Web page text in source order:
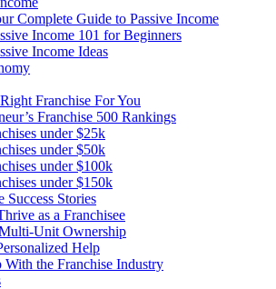
Complete Guide to Passive Income
Income 101 for Beginners
Income Ideas
Franchise For You
Franchise 500 Rankings
under $25k
under $50k
under $100k
under $150k
Success Stories
as a Franchisee
Unit Ownership
Help
With the Franchise Industry